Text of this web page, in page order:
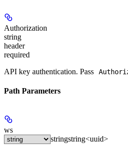
Authorization
string
header
required
API key authentication. Pass
Path Parameters
ws
stringstring<uuid>